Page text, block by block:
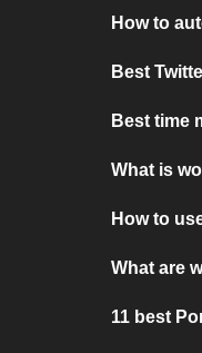
How to
Best
Best time
What is
How to
What are
11 best